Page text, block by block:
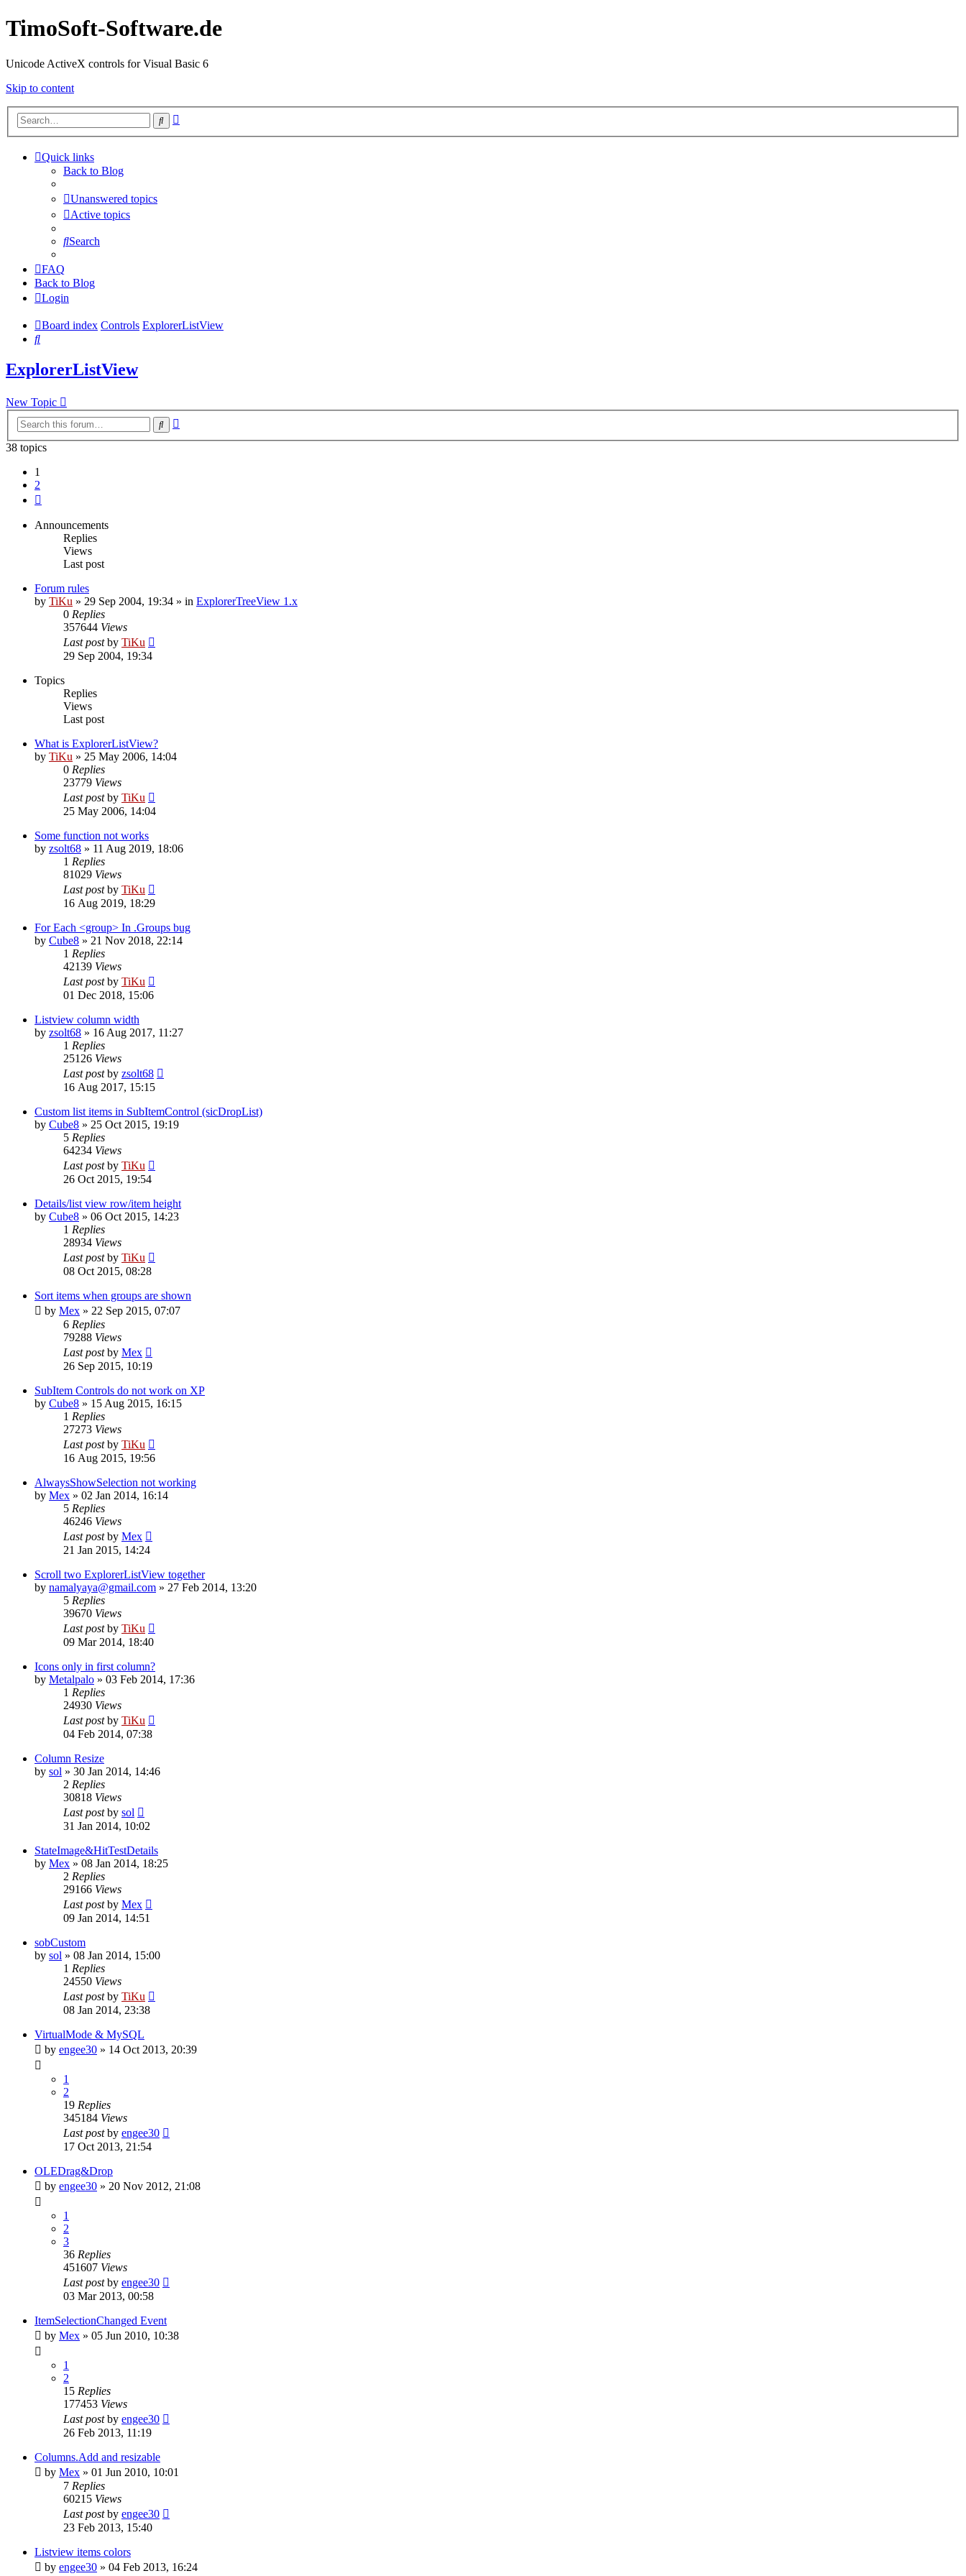
TimoSoft-Software.de
Unicode ActiveX controls for Visual Basic 6
Skip to content
Search
Quick links
Back to Blog
Unanswered topics
Active topics
Search
FAQ
Back to Blog
Login
Board index Controls ExplorerListView
Search
ExplorerListView
New Topic
Search
38 topics
1
2
Announcements
Replies
Views
Last post
Forum rules
by TiKu » 29 Sep 2004, 19:34 » in ExplorerTreeView 1.x
0 Replies
357644 Views
Last postby TiKu
29 Sep 2004, 19:34
Topics
Replies
Views
Last post
What is ExplorerListView?
by TiKu » 25 May 2006, 14:04
0 Replies
23779 Views
Last postby TiKu
25 May 2006, 14:04
Some function not works
by zsolt68 » 11 Aug 2019, 18:06
1 Replies
81029 Views
Last postby TiKu
16 Aug 2019, 18:29
For Each <group> In .Groups bug
by Cube8 » 21 Nov 2018, 22:14
1 Replies
42139 Views
Last postby TiKu
01 Dec 2018, 15:06
Listview column width
by zsolt68 » 16 Aug 2017, 11:27
1 Replies
25126 Views
Last postby zsolt68
16 Aug 2017, 15:15
Custom list items in SubItemControl (sicDropList)
by Cube8 » 25 Oct 2015, 19:19
5 Replies
64234 Views
Last postby TiKu
26 Oct 2015, 19:54
Details/list view row/item height
by Cube8 » 06 Oct 2015, 14:23
1 Replies
28934 Views
Last postby TiKu
08 Oct 2015, 08:28
Sort items when groups are shown
by Mex » 22 Sep 2015, 07:07
6 Replies
79288 Views
Last postby Mex
26 Sep 2015, 10:19
SubItem Controls do not work on XP
by Cube8 » 15 Aug 2015, 16:15
1 Replies
27273 Views
Last postby TiKu
16 Aug 2015, 19:56
AlwaysShowSelection not working
by Mex » 02 Jan 2014, 16:14
5 Replies
46246 Views
Last postby Mex
21 Jan 2015, 14:24
Scroll two ExplorerListView together
by namalyaya@gmail.com » 27 Feb 2014, 13:20
5 Replies
39670 Views
Last postby TiKu
09 Mar 2014, 18:40
Icons only in first column?
by Metalpalo » 03 Feb 2014, 17:36
1 Replies
24930 Views
Last postby TiKu
04 Feb 2014, 07:38
Column Resize
by sol » 30 Jan 2014, 14:46
2 Replies
30818 Views
Last postby sol
31 Jan 2014, 10:02
StateImage&HitTestDetails
by Mex » 08 Jan 2014, 18:25
2 Replies
29166 Views
Last postby Mex
09 Jan 2014, 14:51
sobCustom
by sol » 08 Jan 2014, 15:00
1 Replies
24550 Views
Last postby TiKu
08 Jan 2014, 23:38
VirtualMode & MySQL
by engee30 » 14 Oct 2013, 20:39
1
2
19 Replies
345184 Views
Last postby engee30
17 Oct 2013, 21:54
OLEDrag&Drop
by engee30 » 20 Nov 2012, 21:08
1
2
3
36 Replies
451607 Views
Last postby engee30
03 Mar 2013, 00:58
ItemSelectionChanged Event
by Mex » 05 Jun 2010, 10:38
1
2
15 Replies
177453 Views
Last postby engee30
26 Feb 2013, 11:19
Columns.Add and resizable
by Mex » 01 Jun 2010, 10:01
7 Replies
60215 Views
Last postby engee30
23 Feb 2013, 15:40
Listview items colors
by engee30 » 04 Feb 2013, 16:24